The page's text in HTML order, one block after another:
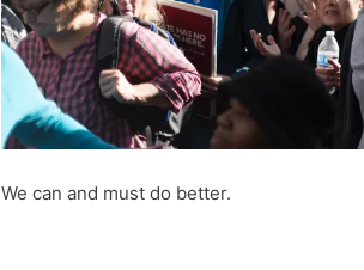
We can and must do better.